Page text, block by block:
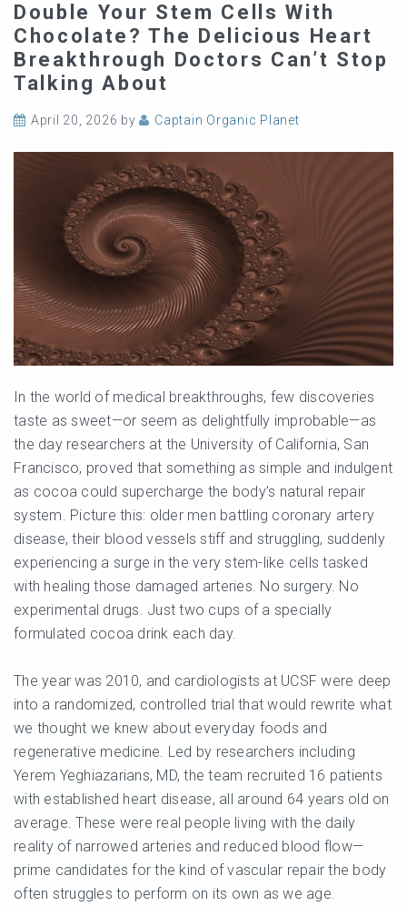
Double Your Stem Cells With
Chocolate? The Delicious Heart
Breakthrough Doctors Can’t Stop
Talking About
April 20, 2026 by Captain Organic Planet
In the world of medical breakthroughs, few discoveries
taste as sweet—or seem as delightfully improbable—as
the day researchers at the University of California, San
Francisco, proved that something as simple and indulgent
as cocoa could supercharge the body’s natural repair
system. Picture this: older men battling coronary artery
disease, their blood vessels stiff and struggling, suddenly
experiencing a surge in the very stem-like cells tasked
with healing those damaged arteries. No surgery. No
experimental drugs. Just two cups of a specially
formulated cocoa drink each day.
The year was 2010, and cardiologists at UCSF were deep
into a randomized, controlled trial that would rewrite what
we thought we knew about everyday foods and
regenerative medicine. Led by researchers including
Yerem Yeghiazarians, MD, the team recruited 16 patients
with established heart disease, all around 64 years old on
average. These were real people living with the daily
reality of narrowed arteries and reduced blood flow—
prime candidates for the kind of vascular repair the body
often struggles to perform on its own as we age.